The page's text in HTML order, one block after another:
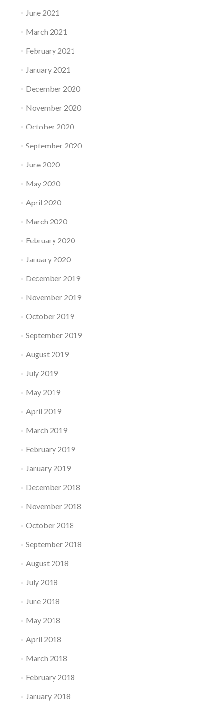
June 2021
March 2021
February 2021
January 2021
December 2020
November 2020
October 2020
September 2020
June 2020
May 2020
April 2020
March 2020
February 2020
January 2020
December 2019
November 2019
October 2019
September 2019
August 2019
July 2019
May 2019
April 2019
March 2019
February 2019
January 2019
December 2018
November 2018
October 2018
September 2018
August 2018
July 2018
June 2018
May 2018
April 2018
March 2018
February 2018
January 2018